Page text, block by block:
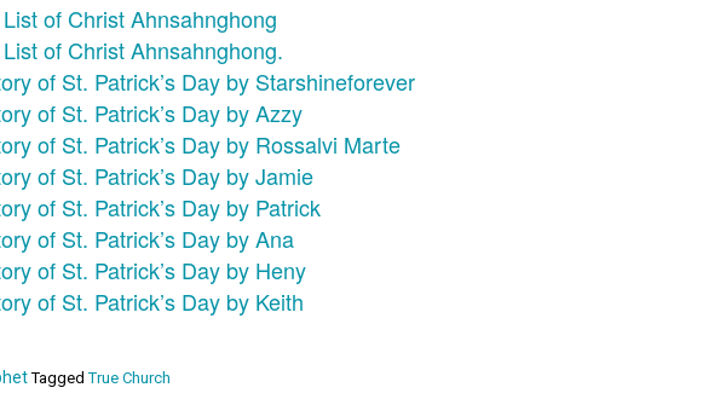
of Christ Ahnsahnghong
of Christ Ahnsahnghong.
of St. Patrick’s Day by Starshineforever
of St. Patrick’s Day by Azzy
of St. Patrick’s Day by Rossalvi Marte
of St. Patrick’s Day by Jamie
of St. Patrick’s Day by Patrick
of St. Patrick’s Day by Ana
of St. Patrick’s Day by Heny
of St. Patrick’s Day by Keith
TaggedTrue Church